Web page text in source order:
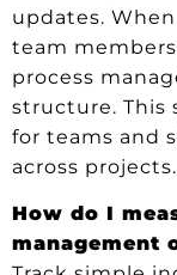
updates.
team
process
structure. This
for teams and
across projects.
How do I
management